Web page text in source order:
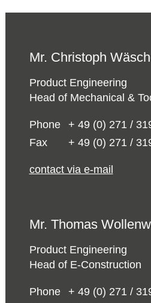
Mr. Christoph
Product Engineering
Head of Mechanical &
Phone
+ 49 (0) 271 /
Fax
+ 49 (0) 271 /
contact via e-mail
Mr. Thomas
Product Engineering
Head of E-Construction
Phone
+ 49 (0) 271 /